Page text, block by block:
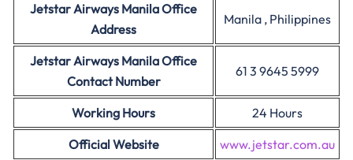
Jetstar Airways Manila Office
Address
Manila , Philippines
Jetstar Airways Manila Office
Contact Number
61 3 9645 5999
Working Hours
24 Hours
Official Website
www.jetstar.com.au